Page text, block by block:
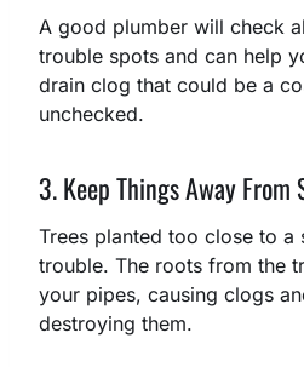
A good plumber will check
trouble spots and can help
drain clog that could be a
unchecked.
3. Keep Things Away From
Trees planted too close to a
trouble. The roots from the
your pipes, causing clogs
destroying them.